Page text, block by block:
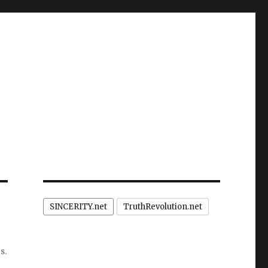
SINCERITY.net TruthRevolution.net